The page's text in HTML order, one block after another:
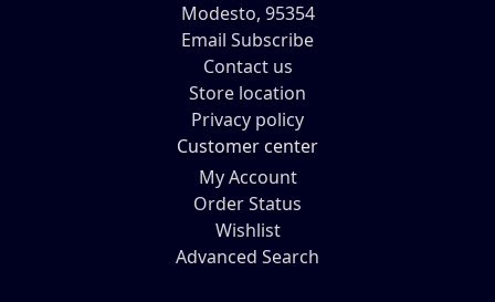
Modesto, 95354
Email Subscribe
Contact us
Store location
Privacy policy
Customer center
My Account
Order Status
Wishlist
Advanced Search